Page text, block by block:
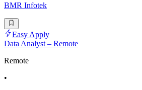
BMR Infotek
Easy Apply
Data Analyst – Remote
Remote
•